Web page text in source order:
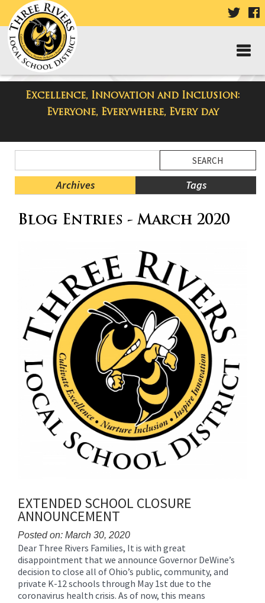
VISIT
PAGE
Excellence, Innovation and Inclusion:
Everyone, Everywhere, Every day
Taylor High School Blog
Menu
Blog
Archives Tags
Menu
Blog Entries - March 2020
EXTENDED SCHOOL CLOSURE
ANNOUNCEMENT
Posted on: March 30, 2020
Blog
Entry
Synopsis
Begin
Dear Three Rivers Families, It is with great
disappointment that we announce Governor DeWine’s
decision to close all of Ohio’s public, community, and
private K-12 schools through May 1st due to the
coronavirus health crisis. As of now, this means